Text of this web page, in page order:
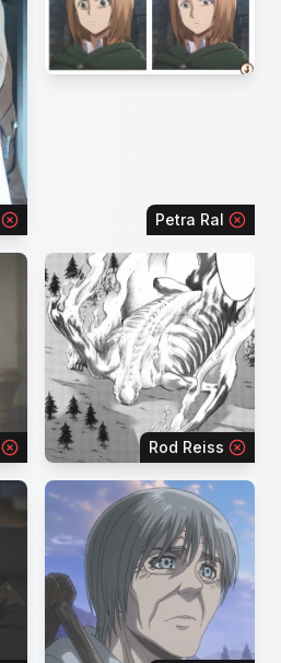
Petra Ral
Rod Reiss